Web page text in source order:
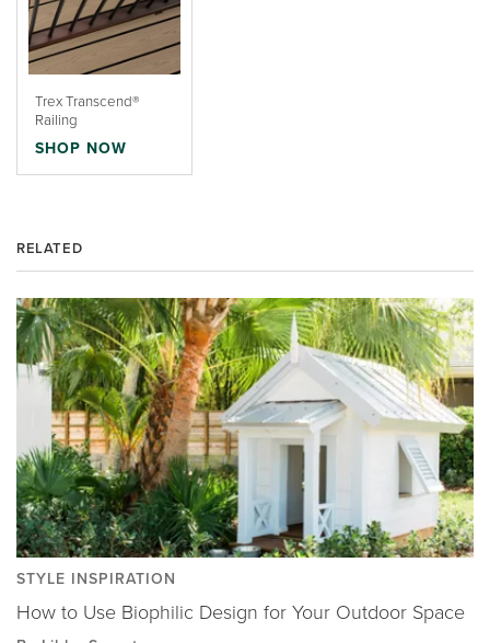
Trex Transcend®
Railing
SHOP NOW
RELATED
STYLE INSPIRATION
How to Use Biophilic Design for Your Outdoor Space